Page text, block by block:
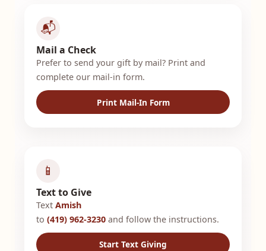
📬
Mail a Check
Prefer to send your gift by mail? Print and
complete our mail-in form.
Print Mail-In Form
📱
Text to Give
Text Amish
to (419) 962-3230 and follow the instructions.
Start Text Giving